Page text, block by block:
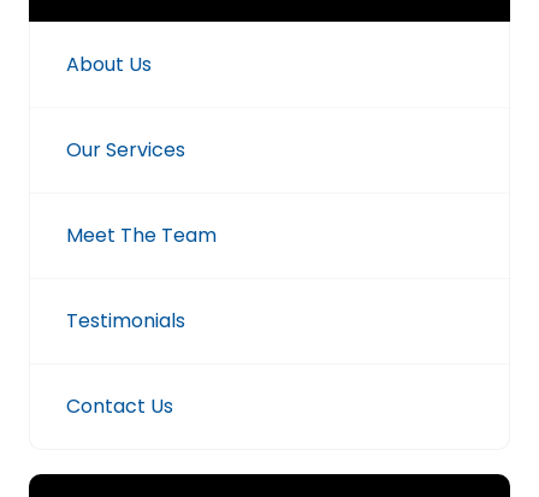
About Us
Our Services
Meet The Team
Testimonials
Contact Us